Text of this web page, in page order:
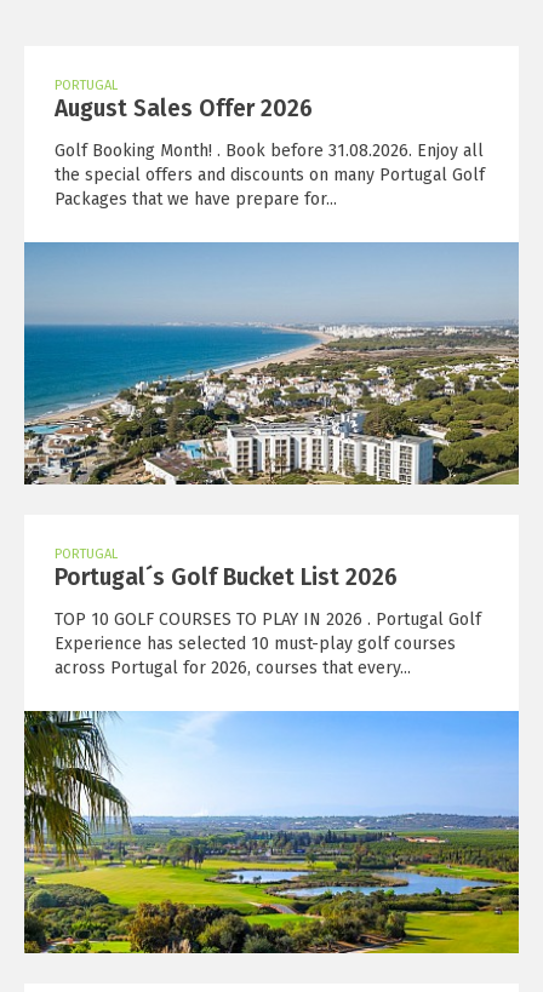
PORTUGAL
August Sales Offer 2026
Golf Booking Month! . Book before 31.08.2026. Enjoy all
the special offers and discounts on many Portugal Golf
Packages that we have prepare for...
PORTUGAL
Portugal´s Golf Bucket List 2026
TOP 10 GOLF COURSES TO PLAY IN 2026 . Portugal Golf
Experience has selected 10 must-play golf courses
across Portugal for 2026, courses that every...